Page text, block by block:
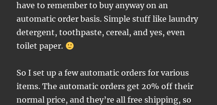
have to remember to buy anyway on an
automatic order basis. Simple stuff like laundry
detergent, toothpaste, cereal, and yes, even
toilet paper.
So I set up a few automatic orders for various
items. The automatic orders get 20% off their
normal price, and they’re all free shipping, so